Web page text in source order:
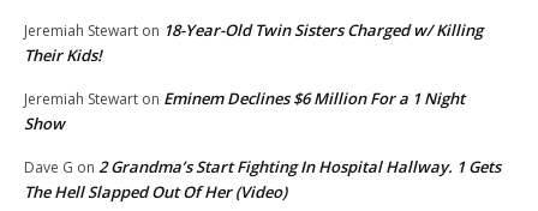
Jeremiah Stewart on 18-Year-Old Twin Sisters Charged w/ Killing
Their Kids!
Jeremiah Stewart on Eminem Declines $6 Million For a 1 Night
Show
Dave G on 2 Grandma’s Start Fighting In Hospital Hallway. 1 Gets
The Hell Slapped Out Of Her (Video)